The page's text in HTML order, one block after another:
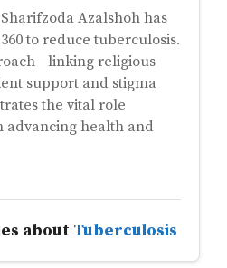
Azalshoh has
to reduce tuberculosis.
religious
support and stigma
the vital role
advancing health and
about Tuberculosis